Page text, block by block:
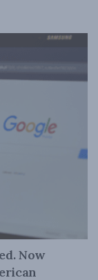
Now